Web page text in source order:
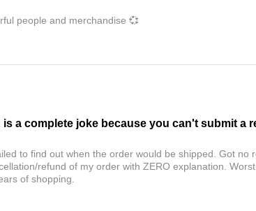
people and merchandise 💞
a complete joke because you can't submit a
to find out when the order would be shipped. Got no
refund of my order with ZERO explanation.
of shopping.